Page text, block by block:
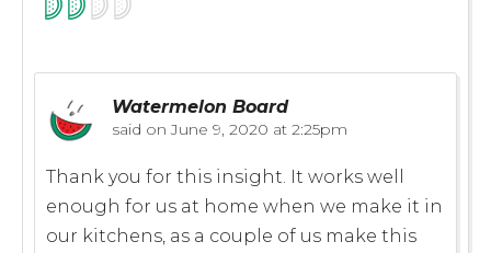
Watermelon Board
said on June 9, 2020 at 2:25pm
Thank you for this insight. It works well
enough for us at home when we make it in
our kitchens, as a couple of us make this